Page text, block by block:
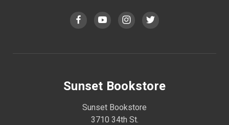
Sunset Bookstore
Sunset Bookstore
3710 34th St.